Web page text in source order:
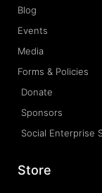
Blog
Events
Media
Forms & Policies
Donate
Sponsors
Social Enterprise
Store